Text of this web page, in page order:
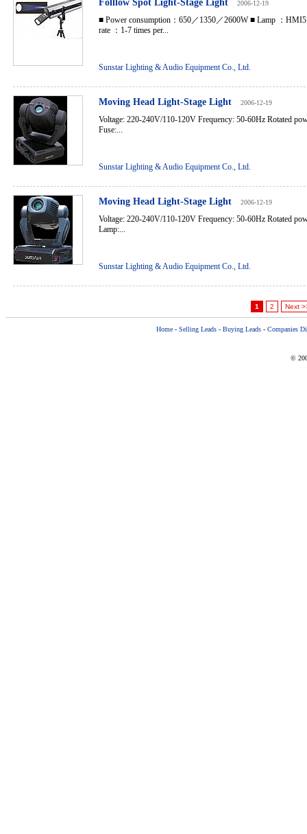
Folllow Spot Light-Stage Light 2006-12-19
■ Power consumption：650／1350／2600W ■ Lamp ：
rate ：1-7 times per...
Sunstar Lighting & Audio Equipment Co., Ltd.
Moving Head Light-Stage Light 2006-12-19
Voltage: 220-240V/110-120V Frequency: 50-60Hz Rotated
Fuse:...
Sunstar Lighting & Audio Equipment Co., Ltd.
Moving Head Light-Stage Light 2006-12-19
Voltage: 220-240V/110-120V Frequency: 50-60Hz Rotated
Lamp:...
Sunstar Lighting & Audio Equipment Co., Ltd.
1 2 Next
Home- Selling Leads- Buying Leads- Companies
©